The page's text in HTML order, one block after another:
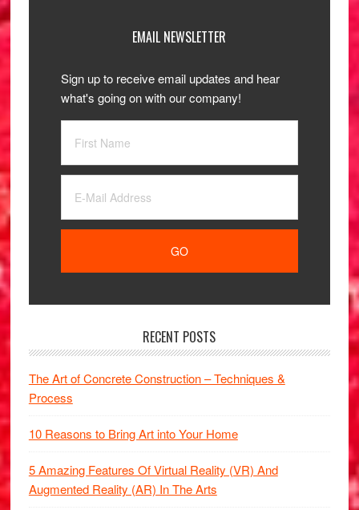
EMAIL NEWSLETTER
Sign up to receive email updates and hear
what's going on with our company!
RECENT POSTS
The Art of Concrete Construction – Techniques &
Process
10 Reasons to Bring Art into Your Home
5 Amazing Features Of Virtual Reality (VR) And
Augmented Reality (AR) In The Arts